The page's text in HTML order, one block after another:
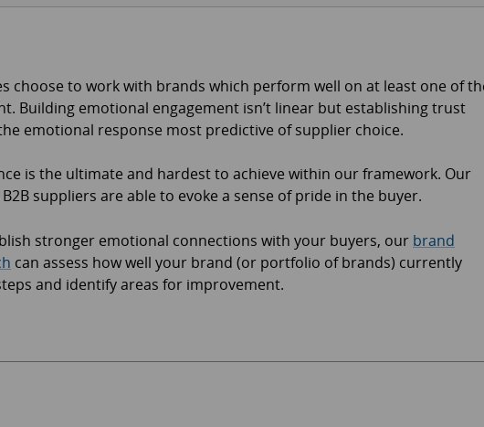
choose to work with brands which perform well on at least one of
Building emotional engagement isn’t linear but establishing trust
emotional response most predictive of supplier choice.
is the ultimate and hardest to achieve within our framework. Our
suppliers are able to evoke a sense of pride in the buyer.
stronger emotional connections with your buyers, our brand
can assess how well your brand (or portfolio of brands) currently
and identify areas for improvement.